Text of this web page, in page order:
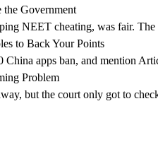
the Government
NEET cheating, was fair.
to Back Your Points
China apps ban, and mention
Problem
but the court only got to